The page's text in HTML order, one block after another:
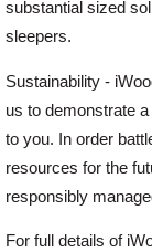
substantial sized
sleepers.
Sustainability -
us to demonstrate
to you. In order
resources for the
responsibly
For full details of